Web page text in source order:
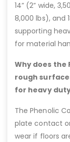
14” (2” wide,
8,000 lbs), and
supporting
for material
Why does the
rough
for heavy
The Phenolic
plate contact
wear if floors